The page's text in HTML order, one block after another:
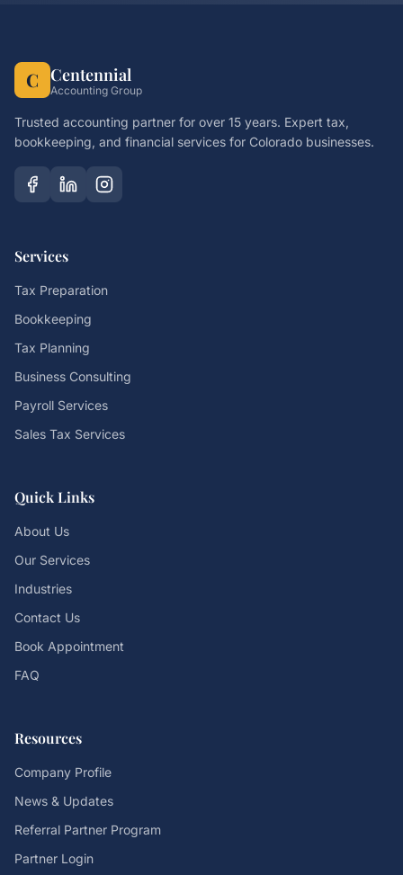
C Centennial
Accounting Group
Trusted accounting partner for over 15 years. Expert tax,
bookkeeping, and financial services for Colorado businesses.
Services
Tax Preparation
Bookkeeping
Tax Planning
Business Consulting
Payroll Services
Sales Tax Services
Quick Links
About Us
Our Services
Industries
Contact Us
Book Appointment
FAQ
Resources
Company Profile
News & Updates
Referral Partner Program
Partner Login